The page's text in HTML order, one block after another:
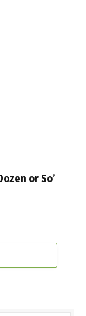
or So’